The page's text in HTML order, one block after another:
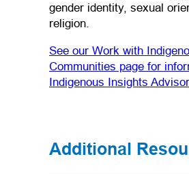
gender identity, sexual
religion.
See our Work with
Communities page for
Indigenous Insights
Additional